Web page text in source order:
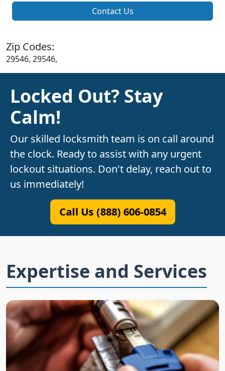
Contact Us
Zip Codes:
29546, 29546,
Locked Out? Stay
Calm!
Our skilled locksmith team is on call around
the clock. Ready to assist with any urgent
lockout situations. Don't delay, reach out to
us immediately!
Call Us (888) 606-0854
Expertise and Services